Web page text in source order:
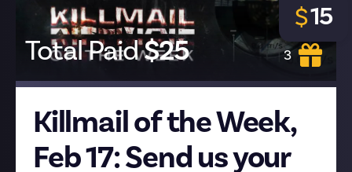
Total Paid$25 3
$15
Killmail of the Week,
Feb 17: Send us your